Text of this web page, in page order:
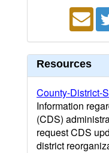
Resources
County-District-
Information
(CDS)
request CDS
district